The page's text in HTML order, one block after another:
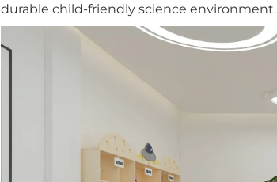
durable child-friendly science environment.